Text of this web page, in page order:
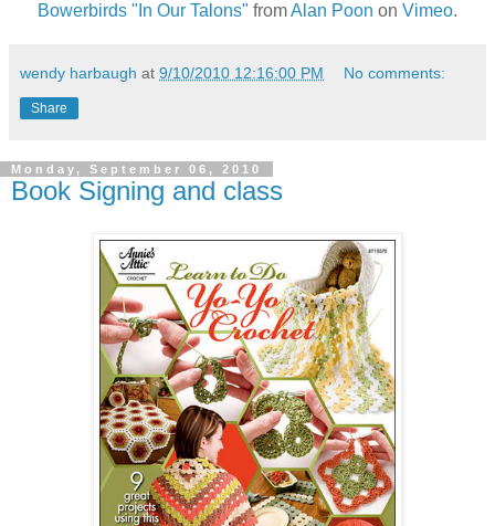
Bowerbirds "In Our Talons" fromAlan Poon on Vimeo.
wendy harbaugh at 9/10/2010 12:16:00 PM No comments:
Share
Monday, September 06, 2010
Book Signing and class